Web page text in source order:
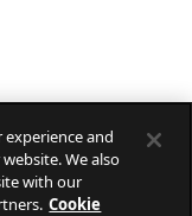
experience and
We also
with our
Cookie